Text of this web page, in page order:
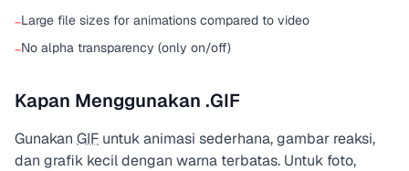
−Large file sizes for animations compared to video
−No alpha transparency (only on/off)
Kapan Menggunakan .GIF
Gunakan GIF untuk animasi sederhana, gambar reaksi,
dan grafik kecil dengan warna terbatas. Untuk foto,